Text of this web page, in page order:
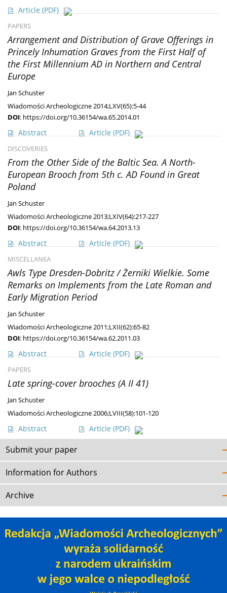
Article (PDF)
PAPERS
Arrangement and Distribution of Grave Offerings in
Princely Inhumation Graves from the First Half of
the First Millennium AD in Northern and Central
Europe
Jan Schuster
Wiadomości Archeologiczne 2014;LXV(65):5-44
DOI: https://doi.org/10.36154/wa.65.2014.01
Abstract Article (PDF)
DISCOVERIES
From the Other Side of the Baltic Sea. A North-
European Brooch from 5th c. AD Found in Great
Poland
Jan Schuster
Wiadomości Archeologiczne 2013;LXIV(64):217-227
DOI: https://doi.org/10.36154/wa.64.2013.13
Abstract Article (PDF)
MISCELLANEA
Awls Type Dresden-Dobritz / Żerniki Wielkie. Some
Remarks on Implements from the Late Roman and
Early Migration Period
Jan Schuster
Wiadomości Archeologiczne 2011;LXII(62):65-82
DOI: https://doi.org/10.36154/wa.62.2011.03
Abstract Article (PDF)
PAPERS
Late spring-cover brooches (A II 41)
Jan Schuster
Wiadomości Archeologiczne 2006;LVIII(58):101-120
Abstract Article (PDF)
Submit your paper
Information for Authors
Archive